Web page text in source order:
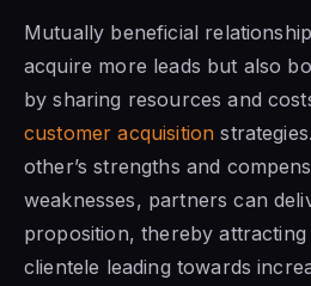
Mutually beneficial
acquire more leads but also
by sharing resources and
customer acquisition
other’s strengths and
weaknesses, partners can
proposition, thereby attracting
clientele leading towards